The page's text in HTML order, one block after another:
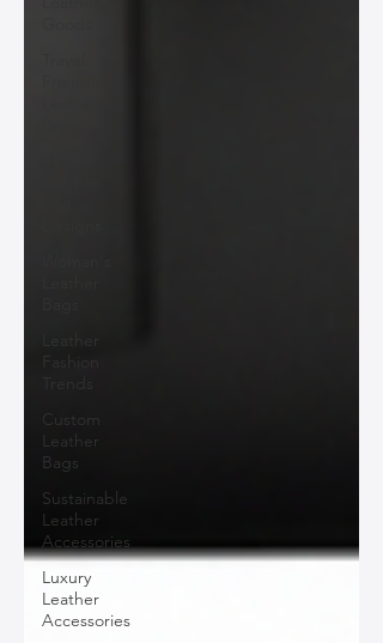
Custom
Leather
Bags
Sustainable
Leather
Accessories
Luxury
Leather
Accessories